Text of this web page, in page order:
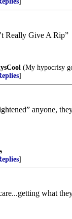
Really Give A Rip”
(My hypocrisy
]
anyone,
]
what